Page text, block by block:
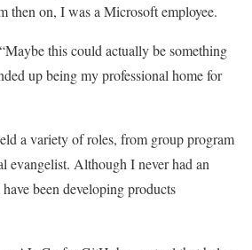
then on, I was a Microsoft employee.
this could actually be something
up being my professional home for
a variety of roles, from group program
evangelist. Although I never had an
been developing products